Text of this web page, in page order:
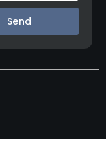
Send